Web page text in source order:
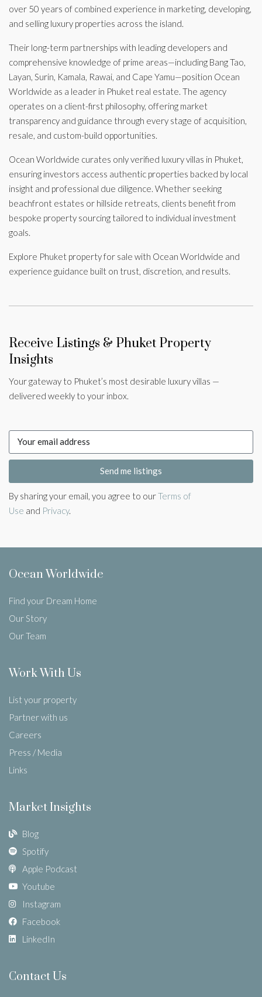
over 50 years of combined experience in marketing, developing,
and selling luxury properties across the island.
Their long-term partnerships with leading developers and
comprehensive knowledge of prime areas—including Bang Tao,
Layan, Surin, Kamala, Rawai, and Cape Yamu—position Ocean
Worldwide as a leader in Phuket real estate. The agency
operates on a client-first philosophy, offering market
transparency and guidance through every stage of acquisition,
resale, and custom-build opportunities.
Ocean Worldwide curates only verified luxury villas in Phuket,
ensuring investors access authentic properties backed by local
insight and professional due diligence. Whether seeking
beachfront estates or hillside retreats, clients benefit from
bespoke property sourcing tailored to individual investment
goals.
Explore Phuket property for sale with Ocean Worldwide and
experience guidance built on trust, discretion, and results.
Receive Listings & Phuket Property
Insights
Your gateway to Phuket’s most desirable luxury villas —
delivered weekly to your inbox.
Send me listings
By sharing your email, you agree to ourTerms of
Use and Privacy.
Ocean Worldwide
Find your Dream Home
Our Story
Our Team
Work With Us
List your property
Partner with us
Careers
Press / Media
Links
Market Insights
Blog
Spotify
Apple Podcast
Youtube
Instagram
Facebook
LinkedIn
Contact Us